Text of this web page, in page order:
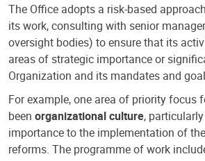
The Office adopts a risk-based
its work, consulting with senior
oversight bodies) to ensure that its
areas of strategic importance or
Organization and its mandates and
For example, one area of priority focus
been organizational culture,
importance to the implementation of the
reforms. The programme of work